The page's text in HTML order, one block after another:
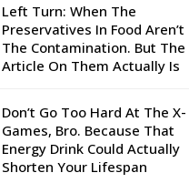
Left Turn: When The
Preservatives In Food Aren’t
The Contamination. But The
Article On Them Actually Is
Don’t Go Too Hard At The X-
Games, Bro. Because That
Energy Drink Could Actually
Shorten Your Lifespan